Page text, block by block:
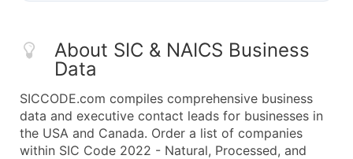
About SIC & NAICS Business
Data
SICCODE.com compiles comprehensive business
data and executive contact leads for businesses in
the USA and Canada. Order a list of companies
within SIC Code 2022 - Natural, Processed, and